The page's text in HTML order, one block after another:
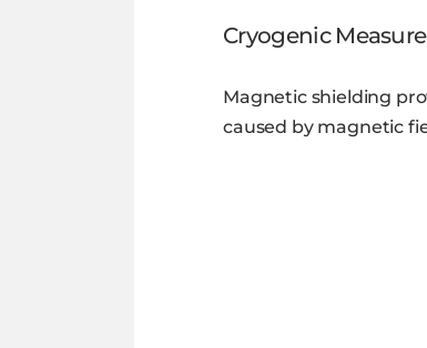
Cryogenic
Magnetic shielding
caused by magnetic